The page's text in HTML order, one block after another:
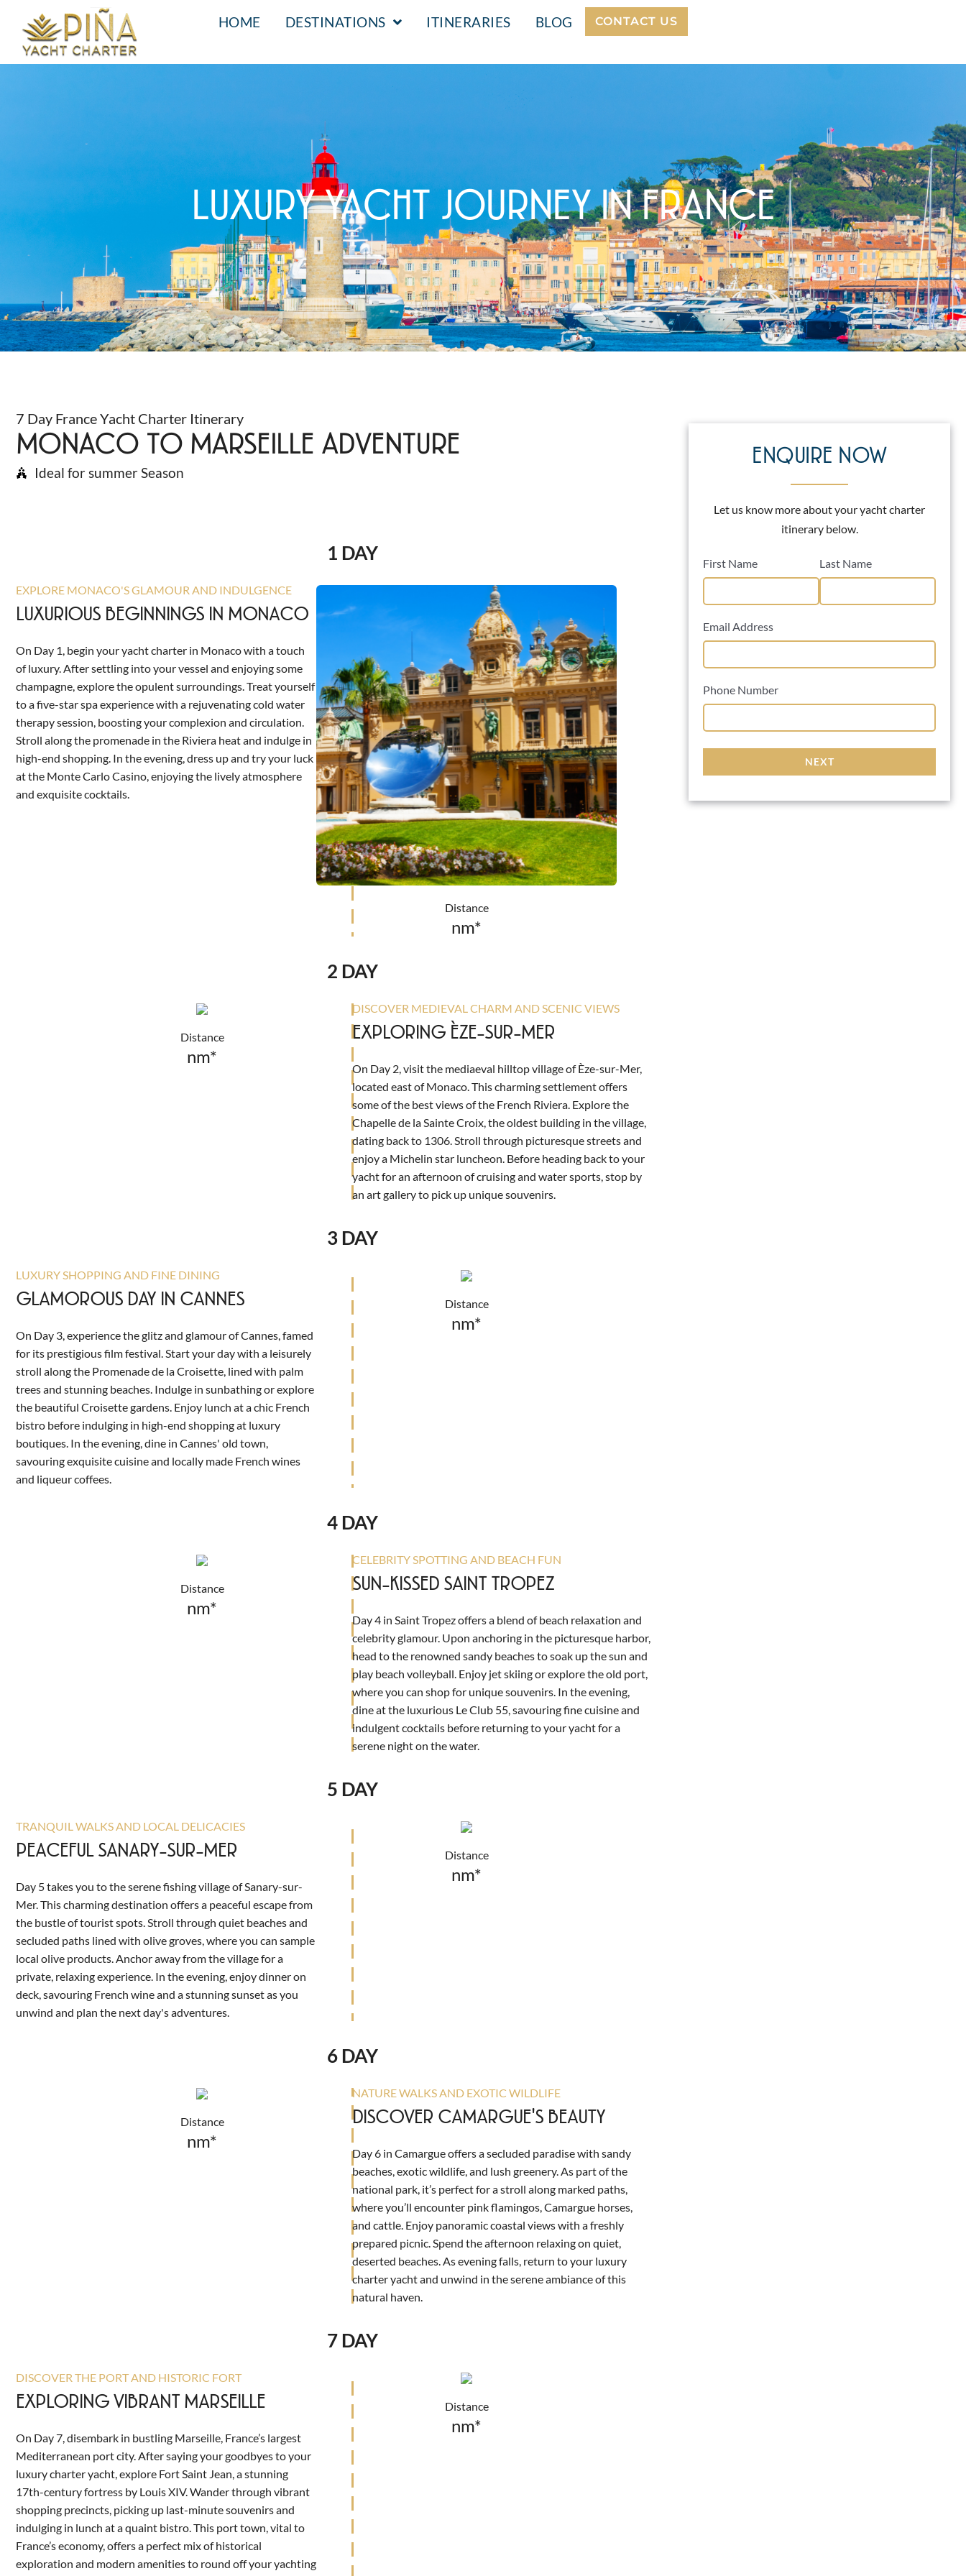
HOME DESTINATIONS ITINERARIES BLOG CONTACT US
LUXURY YACHT JOURNEY IN FRANCE
7 Day France Yacht Charter Itinerary
MONACO TO MARSEILLE ADVENTURE
Ideal for summer Season
1 DAY
EXPLORE MONACO'S GLAMOUR AND INDULGENCE
LUXURIOUS BEGINNINGS IN MONACO
On Day 1, begin your yacht charter in Monaco with a touch
of luxury. After settling into your vessel and enjoying some
champagne, explore the opulent surroundings. Treat yourself
to a five-star spa experience with a rejuvenating cold water
therapy session, boosting your complexion and circulation.
Stroll along the promenade in the Riviera heat and indulge in
high-end shopping. In the evening, dress up and try your luck
at the Monte Carlo Casino, enjoying the lively atmosphere
and exquisite cocktails.
Distance
nm*
2 DAY
DISCOVER MEDIEVAL CHARM AND SCENIC VIEWS
EXPLORING ÈZE-SUR-MER
On Day 2, visit the mediaeval hilltop village of Èze-sur-Mer,
located east of Monaco. This charming settlement offers
some of the best views of the French Riviera. Explore the
Chapelle de la Sainte Croix, the oldest building in the village,
dating back to 1306. Stroll through picturesque streets and
enjoy a Michelin star luncheon. Before heading back to your
yacht for an afternoon of cruising and water sports, stop by
an art gallery to pick up unique souvenirs.
Distance
nm*
3 DAY
LUXURY SHOPPING AND FINE DINING
GLAMOROUS DAY IN CANNES
On Day 3, experience the glitz and glamour of Cannes, famed
for its prestigious film festival. Start your day with a leisurely
stroll along the Promenade de la Croisette, lined with palm
trees and stunning beaches. Indulge in sunbathing or explore
the beautiful Croisette gardens. Enjoy lunch at a chic French
bistro before indulging in high-end shopping at luxury
boutiques. In the evening, dine in Cannes' old town,
savouring exquisite cuisine and locally made French wines
and liqueur coffees.
Distance
nm*
4 DAY
CELEBRITY SPOTTING AND BEACH FUN
SUN-KISSED SAINT TROPEZ
Day 4 in Saint Tropez offers a blend of beach relaxation and
celebrity glamour. Upon anchoring in the picturesque harbor,
head to the renowned sandy beaches to soak up the sun and
play beach volleyball. Enjoy jet skiing or explore the old port,
where you can shop for unique souvenirs. In the evening,
dine at the luxurious Le Club 55, savouring fine cuisine and
indulgent cocktails before returning to your yacht for a
serene night on the water.
Distance
nm*
5 DAY
TRANQUIL WALKS AND LOCAL DELICACIES
PEACEFUL SANARY-SUR-MER
Day 5 takes you to the serene fishing village of Sanary-sur-
Mer. This charming destination offers a peaceful escape from
the bustle of tourist spots. Stroll through quiet beaches and
secluded paths lined with olive groves, where you can sample
local olive products. Anchor away from the village for a
private, relaxing experience. In the evening, enjoy dinner on
deck, savouring French wine and a stunning sunset as you
unwind and plan the next day's adventures.
Distance
nm*
6 DAY
NATURE WALKS AND EXOTIC WILDLIFE
DISCOVER CAMARGUE'S BEAUTY
Day 6 in Camargue offers a secluded paradise with sandy
beaches, exotic wildlife, and lush greenery. As part of the
national park, it’s perfect for a stroll along marked paths,
where you’ll encounter pink flamingos, Camargue horses,
and cattle. Enjoy panoramic coastal views with a freshly
prepared picnic. Spend the afternoon relaxing on quiet,
deserted beaches. As evening falls, return to your luxury
charter yacht and unwind in the serene ambiance of this
natural haven.
Distance
nm*
7 DAY
DISCOVER THE PORT AND HISTORIC FORT
EXPLORING VIBRANT MARSEILLE
On Day 7, disembark in bustling Marseille, France’s largest
Mediterranean port city. After saying your goodbyes to your
luxury charter yacht, explore Fort Saint Jean, a stunning
17th-century fortress by Louis XIV. Wander through vibrant
shopping precincts, picking up last-minute souvenirs and
indulging in lunch at a quaint bistro. This port town, vital to
France’s economy, offers a perfect mix of historical
exploration and modern amenities to round off your yachting
Distance
nm*
ENQUIRE NOW
Let us know more about your yacht charter
itinerary below.
First Name Last Name
Email Address
Phone Number
NEXT